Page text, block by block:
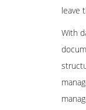
leave
With